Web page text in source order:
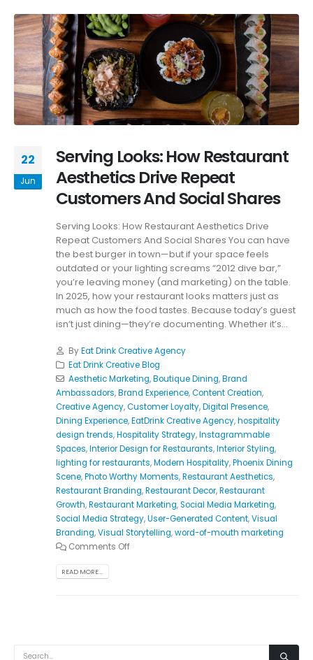
22
Jun
Serving Looks: How Restaurant
Aesthetics Drive Repeat
Customers And Social Shares
Serving Looks: How Restaurant Aesthetics Drive
Repeat Customers And Social Shares You can have
the best burger in town—but if your space feels
outdated or your lighting screams “2012 dive bar,”
you’re leaving money (and marketing) on the table.
In 2025, how your restaurant looks matters just as
much as how the food tastes. Because today’s guest
isn’t just dining—they’re documenting. Whether it’s...
ByEat Drink Creative Agency
Eat Drink Creative Blog
Aesthetic Marketing,Boutique Dining,Brand
Ambassadors,Brand Experience,Content Creation,
Creative Agency,Customer Loyalty,Digital Presence,
Dining Experience,EatDrink Creative Agency,hospitality
design trends,Hospitality Strategy,Instagrammable
Spaces,Interior Design for Restaurants,Interior Styling,
lighting for restaurants,Modern Hospitality,Phoenix Dining
Scene,Photo Worthy Moments,Restaurant Aesthetics,
Restaurant Branding,Restaurant Decor,Restaurant
Growth,Restaurant Marketing,Social Media Marketing,
Social Media Strategy,User-Generated Content,Visual
Branding,Visual Storytelling,word-of-mouth marketing
Comments Off
READ MORE...